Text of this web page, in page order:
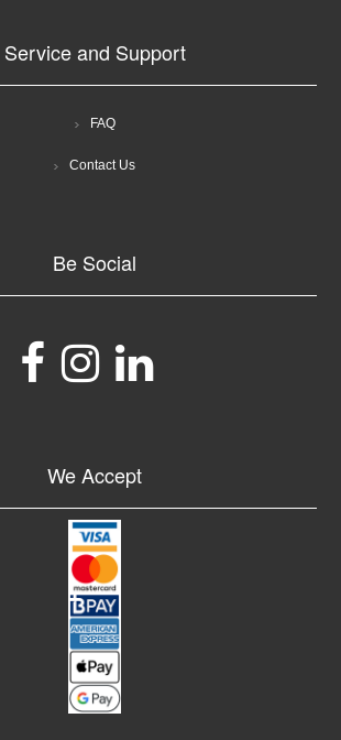
Service and Support
FAQ
Contact Us
Be Social
We Accept